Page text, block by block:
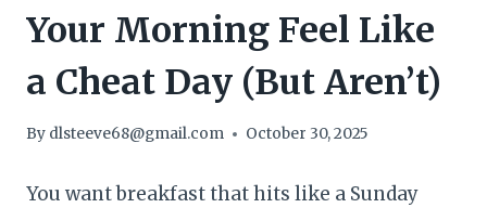
Your Morning Feel Like
a Cheat Day (But Aren’t)
By dlsteeve68@gmail.com October 30, 2025
You want breakfast that hits like a Sunday